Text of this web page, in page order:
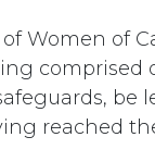
Women of
be
reached